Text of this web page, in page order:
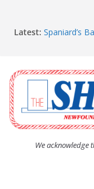
Latest: Spaniard’s
The
afternoon
The Town
Community
Carbonear
residents
We acknowledge